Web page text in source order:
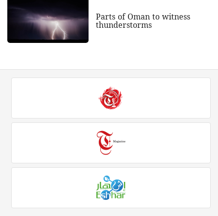
Parts of Oman to witness
thunderstorms